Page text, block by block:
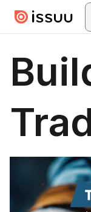
Skip to main